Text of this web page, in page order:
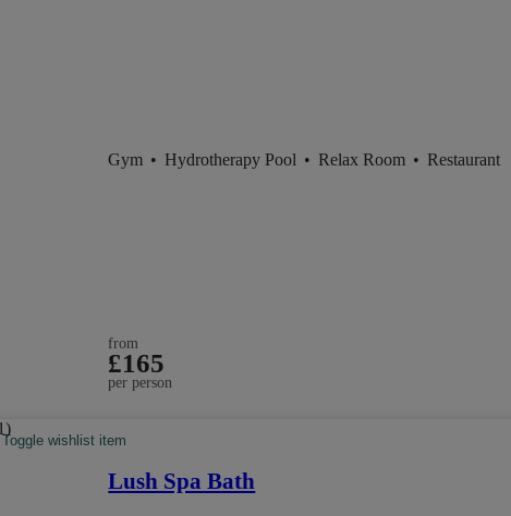
Gym • Hydrotherapy Pool • Relax Room • Restaurant
from
£165
per person
Toggle wishlist item
Lush Spa Bath